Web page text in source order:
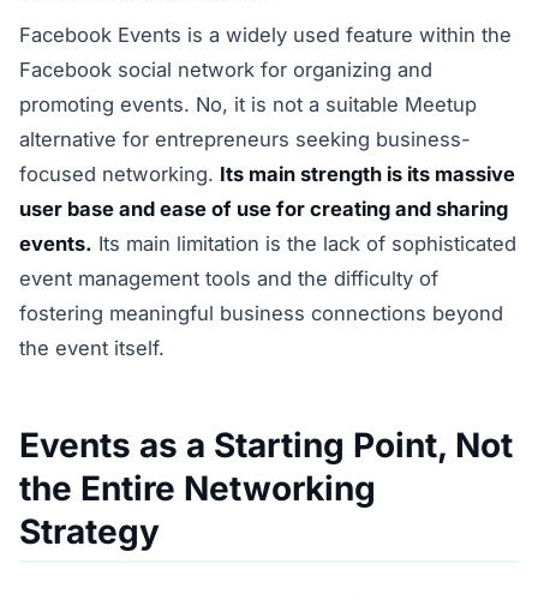
Facebook Events is a widely used feature within the
Facebook social network for organizing and
promoting events. No, it is not a suitable Meetup
alternative for entrepreneurs seeking business-
focused networking. Its main strength is its massive
user base and ease of use for creating and sharing
events. Its main limitation is the lack of sophisticated
event management tools and the difficulty of
fostering meaningful business connections beyond
the event itself.
Events as a Starting Point, Not
the Entire Networking
Strategy